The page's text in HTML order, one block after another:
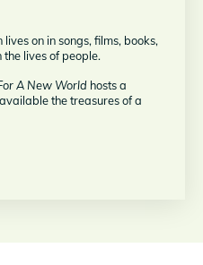
on in songs, films, books,
lives of people.
A New World hosts a
the treasures of a